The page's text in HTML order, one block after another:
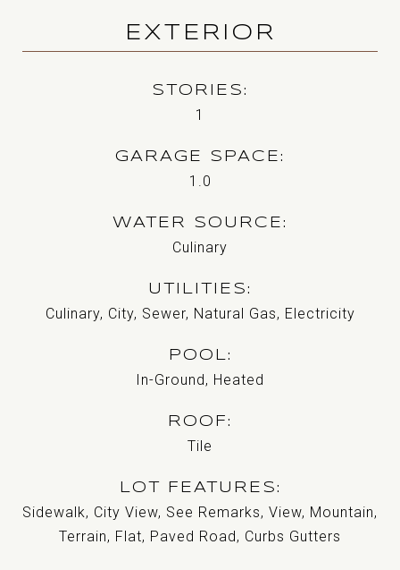
EXTERIOR
STORIES
1
GARAGE SPACE
1.0
WATER SOURCE
Culinary
UTILITIES
Culinary, City, Sewer, Natural Gas, Electricity
POOL
In-Ground, Heated
ROOF
Tile
LOT FEATURES
Sidewalk, City View, See Remarks, View, Mountain,
Terrain, Flat, Paved Road, Curbs Gutters